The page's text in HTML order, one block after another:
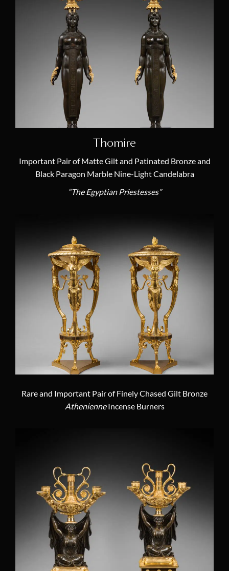
Joseph-Marie Revel
Pierre-Philippe Thomire
Claude Galle (2)
Thomire
Important Pair of Matte Gilt and Patinated Bronze and
Black Paragon Marble Nine-Light Candelabra
“The Egyptian Priestesses”
Rare and Important Pair of Finely Chased Gilt Bronze
AthenienneIncense Burners